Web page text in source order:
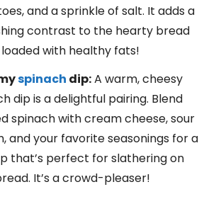
and a sprinkle of salt. It adds a
contrast to the hearty bread
loaded with healthy fats!
spinach dip:A warm, cheesy
dip is a delightful pairing. Blend
spinach with cream cheese, sour
and your favorite seasonings for a
that’s perfect for slathering on
It’s a crowd-pleaser!